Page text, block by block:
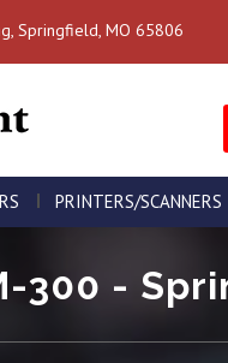
Springfield, MO 65806
PRINTERS/SCANNERS
300 -